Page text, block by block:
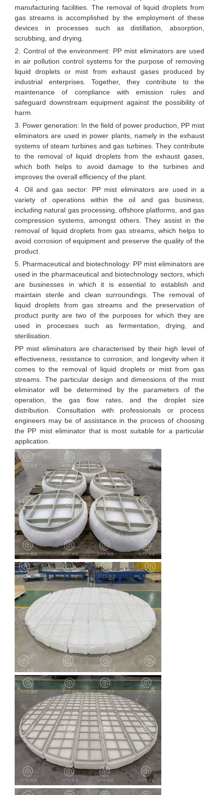
manufacturing facilities. The removal of liquid droplets from
gas streams is accomplished by the employment of these
devices in processes such as distillation, absorption,
scrubbing, and drying.
2. Control of the environment: PP mist eliminators are used
in air pollution control systems for the purpose of removing
liquid droplets or mist from exhaust gases produced by
industrial enterprises. Together, they contribute to the
maintenance of compliance with emission rules and
safeguard downstream equipment against the possibility of
harm.
3. Power generation: In the field of power production, PP mist
eliminators are used in power plants, namely in the exhaust
systems of steam turbines and gas turbines. They contribute
to the removal of liquid droplets from the exhaust gases,
which both helps to avoid damage to the turbines and
improves the overall efficiency of the plant.
4. Oil and gas sector: PP mist eliminators are used in a
variety of operations within the oil and gas business,
including natural gas processing, offshore platforms, and gas
compression systems, amongst others. They assist in the
removal of liquid droplets from gas streams, which helps to
avoid corrosion of equipment and preserve the quality of the
product.
5. Pharmaceutical and biotechnology: PP mist eliminators are
used in the pharmaceutical and biotechnology sectors, which
are businesses in which it is essential to establish and
maintain sterile and clean surroundings. The removal of
liquid droplets from gas streams and the preservation of
product purity are two of the purposes for which they are
used in processes such as fermentation, drying, and
sterilisation.
PP mist eliminators are characterised by their high level of
effectiveness, resistance to corrosion, and longevity when it
comes to the removal of liquid droplets or mist from gas
streams. The particular design and dimensions of the mist
eliminator will be determined by the parameters of the
operation, the gas flow rates, and the droplet size
distribution. Consultation with professionals or process
engineers may be of assistance in the process of choosing
the PP mist eliminator that is most suitable for a particular
application.